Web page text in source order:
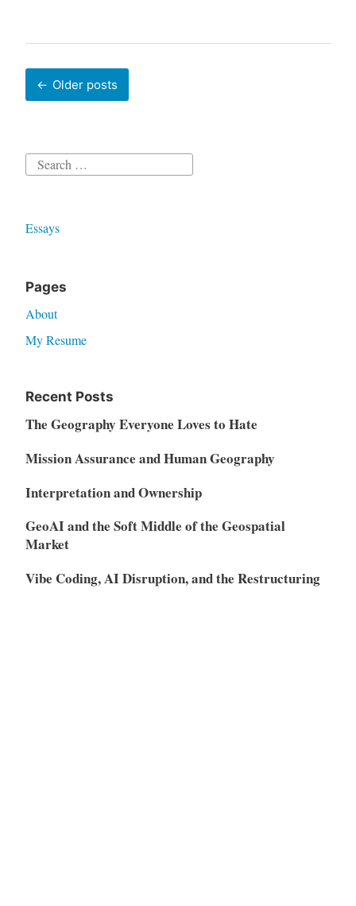
Resume
Posts
navigation
Older posts
Search
Essays
Pages
About
My Resume
Recent Posts
The Geography Everyone Loves to Hate
Mission Assurance and Human Geography
Interpretation and Ownership
GeoAI and the Soft Middle of the Geospatial
Market
Vibe Coding, AI Disruption, and the Restructuring